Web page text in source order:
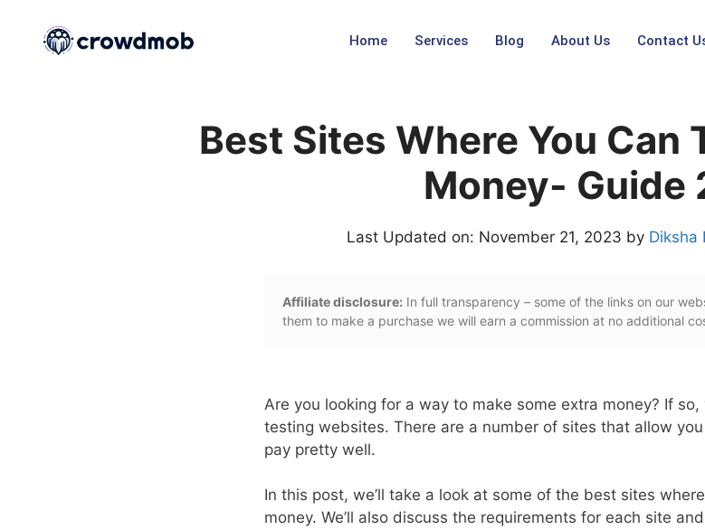
Home Services Blog About Us Contact
Best Sites Where You Can
Money- Guide
Last Updated on: November 21, 2023 by Diksha
Affiliate disclosure: In full transparency – some of the links on our
them to make a purchase we will earn a commission at no additional
Are you looking for a way to make some extra money? If
testing websites. There are a number of sites that allow
pay pretty well.
In this post, we’ll take a look at some of the best sites
money. We’ll also discuss the requirements for each site